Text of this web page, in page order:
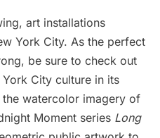
art installations
York City. As the perfect
be sure to check out
York City culture in its
watercolor imagery of
Moment series Long